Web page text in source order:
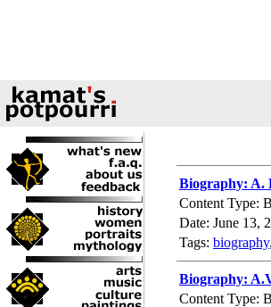
Biography: A.
Content Type:
Date: June 13,
Tags: biography,
Biography:
Content Type: